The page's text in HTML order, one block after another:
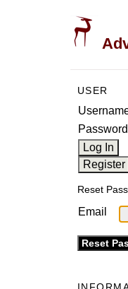
USER
Password
Reset
Email